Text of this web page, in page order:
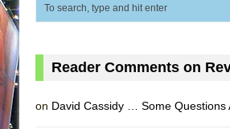
Small
Romeo and Juliet (Free
Reader Comments on
on David Cassidy … Some Questions